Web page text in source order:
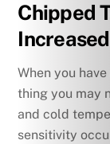
Chipped
When you
thing you may
and cold
sensitivity